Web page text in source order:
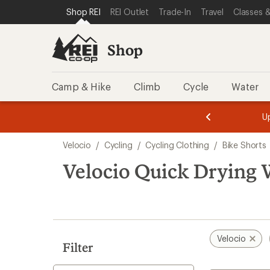
REI ACCESSIBILITY STATEMENT
SKIP TO MAIN CONTENT
SKIP TO SHOP REI CATEGORIES
Shop REI REI Outlet Trade-In Travel Classes
Shop
Camp & Hike Climb Cycle Water
3.
of
3.
of
3.
search
results
Velocio / Cycling / Cycling Clothing / Bike Shorts
Velocio Quick Drying
Filter
Velocio